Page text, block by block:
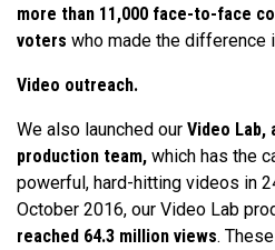
more than 11,000 face-to-face
voters who made the difference
Video outreach.
We also launched our Video Lab,
production team, which has the
powerful, hard-hitting videos in
October 2016, our Video Lab
reached 64.3 million views.